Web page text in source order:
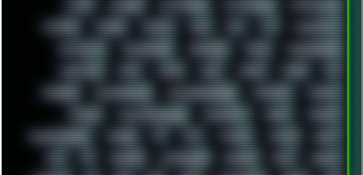
SWAP SWEDEN SYNTH-PUNK SYNTHESIZER SYNTHWAVE
SYSTEM TACKER TALKOV TAPE TBL TCP TELEMETRY
TENTACLES TERMINATOR TERRAGEN TESLA THREADRIPPER
THROTTLE TINY TMNT TOOL TOOLS TOPRE TOR
TRACKER TRACKERNINJA TRACKERNINJA808 TRACKERS TRAFFIC
TRANCE TRANSFORMATION TRANSPORT TREND TRIPHOP
TROUBLESHOOT TUCKER TV TXT TYCOON TYRIAN UBOAT
UFO UK UKRAINE ULTRASOUND UNIGINE UNIX UNREAL